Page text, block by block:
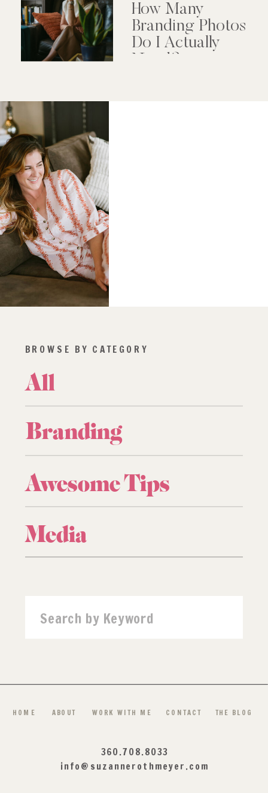
How Many
Branding Photos
Do I Actually
Need?
BROWSE BY CATEGORY
Awesome Tips
Media
Search
for:
All
Branding
HOME ABOUT WORK WITH ME THE BLOG
CONTACT
360.708.8033
info@suzannerothmeyer.com